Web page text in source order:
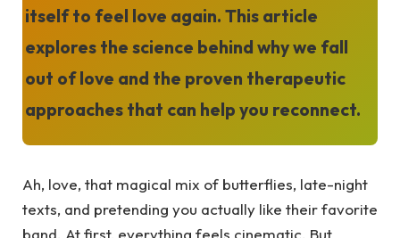
itself to feel love again. This article
explores the science behind why we fall
out of love and the proven therapeutic
approaches that can help you reconnect.
Ah, love, that magical mix of butterflies, late-night
texts, and pretending you actually like their favorite